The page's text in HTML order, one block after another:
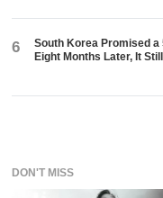
6
South Korea Promised a
Eight Months Later, It
DON'T MISS